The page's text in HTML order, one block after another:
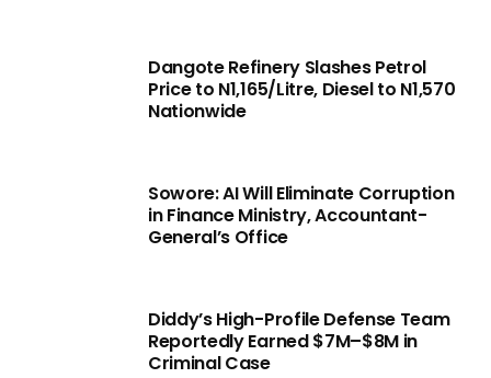
Dangote Refinery Slashes Petrol
Price to N1,165/Litre, Diesel to N1,570
Nationwide
Sowore: AI Will Eliminate Corruption
in Finance Ministry, Accountant-
General’s Office
Diddy’s High-Profile Defense Team
Reportedly Earned $7M–$8M in
Criminal Case